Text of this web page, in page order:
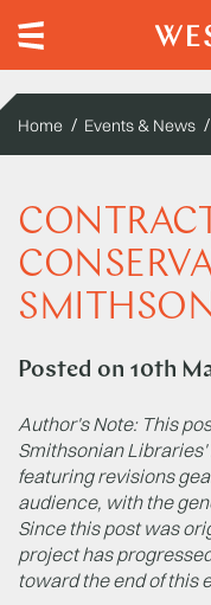
Home Events & News
CONTRACT
Posted on 10th
Author's Note: This
Smithsonian
featuring revisions
audience, with the
Since this post was
project has
toward the end of this